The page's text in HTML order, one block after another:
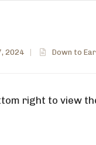
2024 Down to
right to view